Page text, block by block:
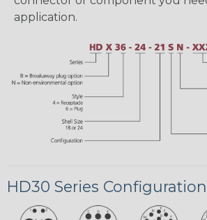
application.
HD30 Series